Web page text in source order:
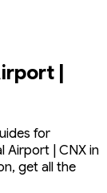
|
for
Airport | CNX in
get all the